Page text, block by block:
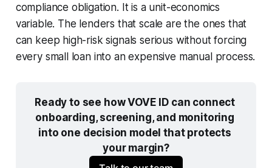
compliance obligation. It is a unit-economics
variable. The lenders that scale are the ones that
can keep high-risk signals serious without forcing
every small loan into an expensive manual process.
Ready to see how VOVE ID can connect
onboarding, screening, and monitoring
into one decision model that protects
your margin?